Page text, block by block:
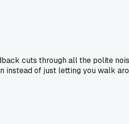
cuts through all the polite
instead of just letting you walk